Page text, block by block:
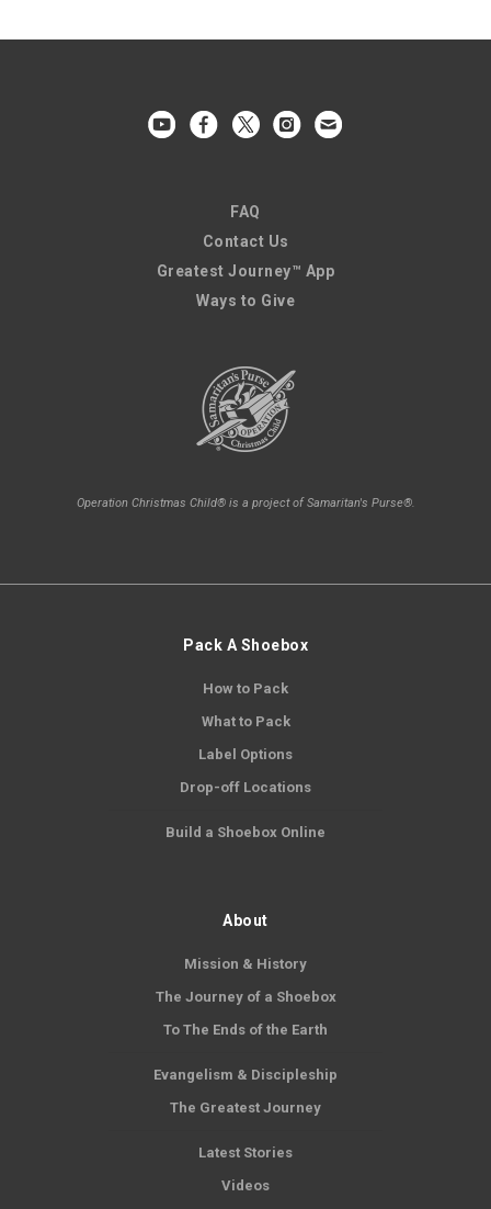
FAQ
Contact Us
Greatest Journey™ App
Ways to Give
Operation Christmas Child® is a project of Samaritan's Purse®.
Pack A Shoebox
How to Pack
What to Pack
Label Options
Drop-off Locations
Build a Shoebox Online
About
Mission & History
The Journey of a Shoebox
To The Ends of the Earth
Evangelism & Discipleship
The Greatest Journey
Latest Stories
Videos